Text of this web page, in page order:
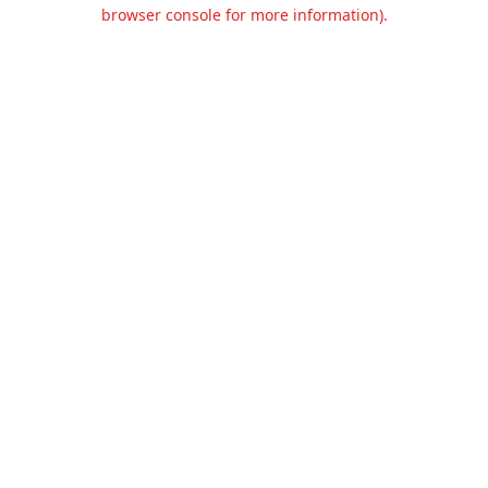
browser console for more information).